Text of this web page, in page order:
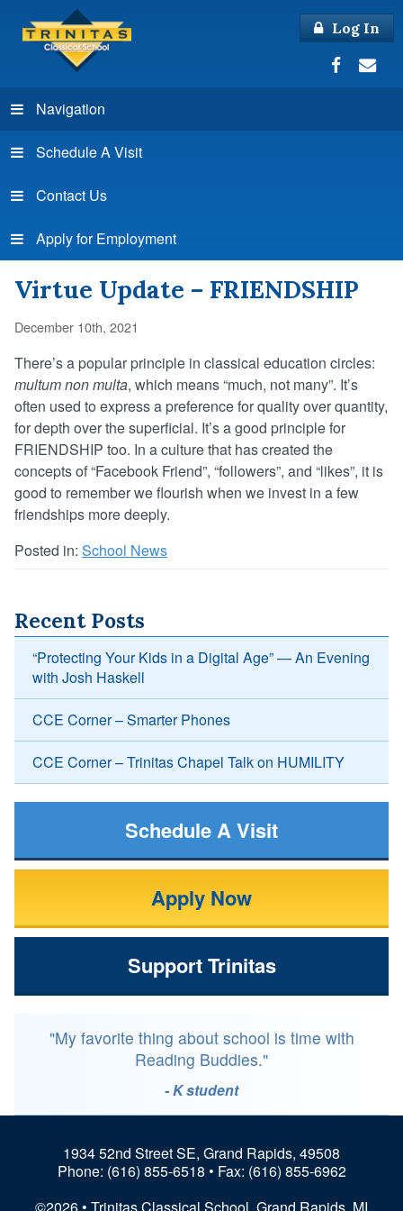
Log In
Navigation
Schedule A Visit
Contact Us
Apply for Employment
Virtue Update – FRIENDSHIP
December 10th, 2021
There’s a popular principle in classical education circles:
multum non multa, which means “much, not many”. It’s
often used to express a preference for quality over quantity,
for depth over the superficial. It’s a good principle for
FRIENDSHIP too. In a culture that has created the
concepts of “Facebook Friend”, “followers”, and “likes”, it is
good to remember we flourish when we invest in a few
friendships more deeply.
Posted in: School News
Recent Posts
“Protecting Your Kids in a Digital Age” — An Evening
with Josh Haskell
CCE Corner – Smarter Phones
CCE Corner – Trinitas Chapel Talk on HUMILITY
Schedule A Visit
Apply Now
Support Trinitas
"My favorite thing about school is time with
Reading Buddies."
- K student
1934 52nd Street SE, Grand Rapids, 49508
Phone: (616) 855-6518 • Fax: (616) 855-6962